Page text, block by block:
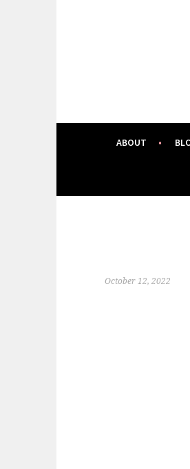
ABOUT
October 12, 2022